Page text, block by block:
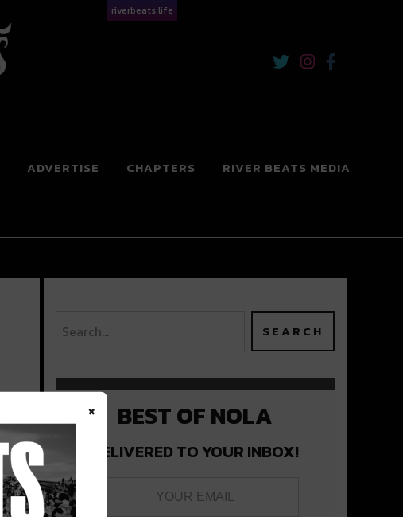
riverbeats.life
ADVERTISE CHAPTERS RIVER BEATS MEDIA
BEST OF NOLA
DELIVERED TO YOUR INBOX!
×